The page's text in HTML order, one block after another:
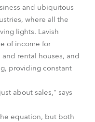
and ubiquitous
where all the
lights. Lavish
of income for
rental houses, and
providing constant
about sales," says
equation, but both